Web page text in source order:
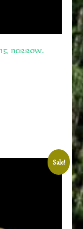
Narrow.
Sale!